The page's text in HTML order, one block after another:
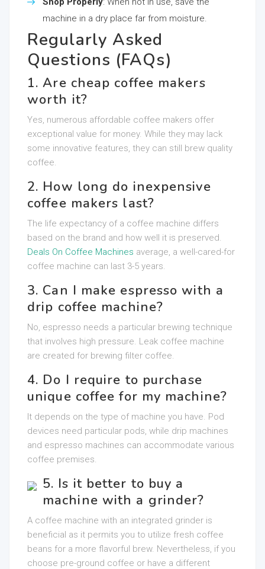
machine in a dry place far from moisture.
Regularly Asked
Questions (FAQs)
1. Are cheap coffee makers
worth it?
Yes, numerous affordable coffee makers offer
exceptional value for money. While they may lack
some innovative features, they can still brew quality
coffee.
2. How long do inexpensive
coffee makers last?
The life expectancy of a coffee machine differs
based on the brand and how well it is preserved.
Deals On Coffee Machines average, a well-cared-for
coffee machine can last 3-5 years.
3. Can I make espresso with a
drip coffee machine?
No, espresso needs a particular brewing technique
that involves high pressure. Leak coffee machine
are created for brewing filter coffee.
4. Do I require to purchase
unique coffee for my machine?
It depends on the type of machine you have. Pod
devices need particular pods, while drip machines
and espresso machines can accommodate various
coffee premises.
5. Is it better to buy a
machine with a grinder?
A coffee machine with an integrated grinder is
beneficial as it permits you to utilize fresh coffee
beans for a more flavorful brew. Nevertheless, if you
choose pre-ground coffee or have a different